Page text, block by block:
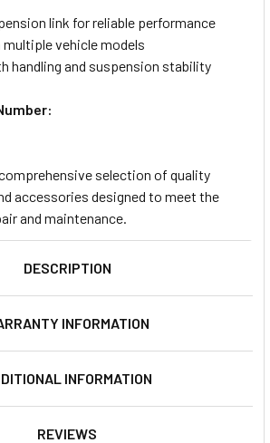
link for reliable performance
vehicle models
handling and suspension stability
selection of quality
accessories designed to meet the
and maintenance.
DESCRIPTION
INFORMATION
INFORMATION
REVIEWS